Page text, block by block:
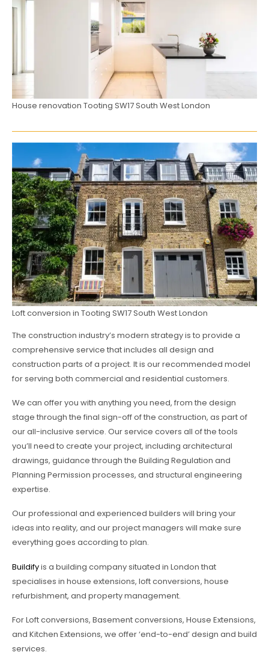
House renovation Tooting SW17 South West London
Loft conversion in Tooting SW17 South West London
The construction industry’s modern strategy is to provide a
comprehensive service that includes all design and
construction parts of a project. It is our recommended model
for serving both commercial and residential customers.
We can offer you with anything you need, from the design
stage through the final sign-off of the construction, as part of
our all-inclusive service. Our service covers all of the tools
you’ll need to create your project, including architectural
drawings, guidance through the Building Regulation and
Planning Permission processes, and structural engineering
expertise.
Our professional and experienced builders will bring your
ideas into reality, and our project managers will make sure
everything goes according to plan.
Buildifyis a building company situated in London that
specialises in house extensions, loft conversions, house
refurbishment, and property management.
For Loft conversions, Basement conversions, House Extensions,
and Kitchen Extensions, we offer ‘end-to-end’ design and build
services.